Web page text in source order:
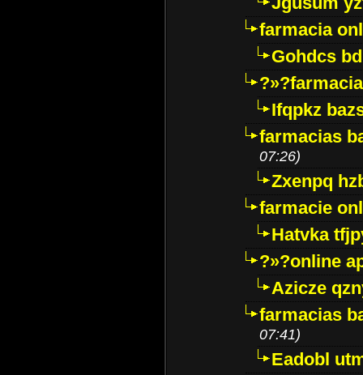
farmacia
Gohdcs
Ifqpkz
farmacias
07:26)
Zxenpq
farmacie
Hatvka
?»?online
Azicze
farmacias
07:41)
Eadobl